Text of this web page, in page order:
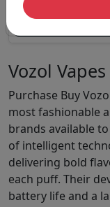
Magic 18000 Prefilled Kit
Vozol
Purchase Buy
most fashionable
brands available
of intelligent
delivering bold
each puff. Their
battery life and a